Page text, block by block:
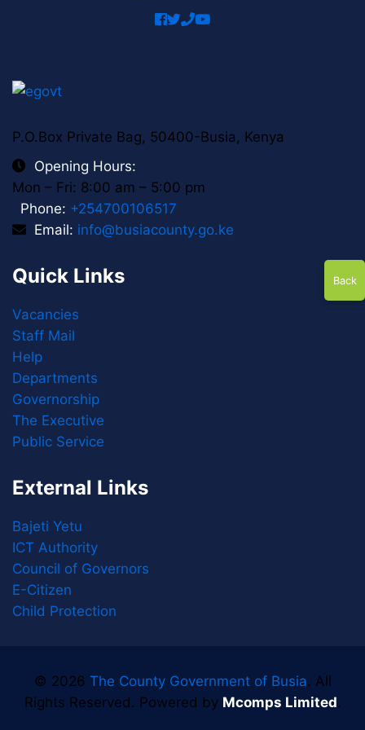
facebook
twitter
phoneyoutube
P.O.Box Private Bag, 50400-Busia, Kenya
Opening Hours:
Mon – Fri: 8:00 am – 5:00 pm
Phone: +254700106517
Email: info@busiacounty.go.ke
Quick Links
Vacancies
Staff Mail
Help
Departments
Governorship
The Executive
Public Service
External Links
Bajeti Yetu
ICT Authority
Council of Governors
E-Citizen
Child Protection
© 2026 The County Government of Busia. All
Rights Reserved. Powered by Mcomps Limited.
Back